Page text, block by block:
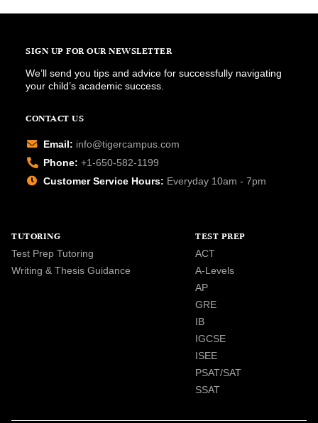
SIGN UP FOR OUR NEWSLETTER
We’ll send you tips and advice for successfully navigating
your child’s academic success.
CONTACT US
Email: info@tigercampus.com
Phone: +1-650-582-1199
Customer Service Hours: Everyday 10am - 7pm
TUTORING
Test Prep Tutoring
Writing & Thesis Guidance
TEST PREP
ACT
A-Levels
AP
GRE
IB
IGCSE
ISEE
PSAT/SAT
SSAT